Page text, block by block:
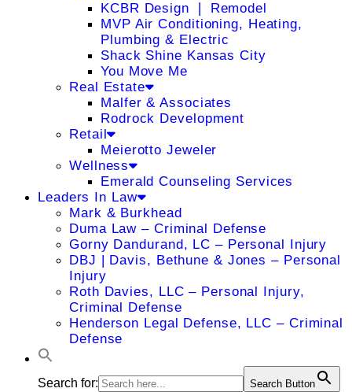
KCBR Design ❘ Remodel
MVP Air Conditioning, Heating,
Plumbing & Electric
Shack Shine Kansas City
You Move Me
Real Estate
Malfer & Associates
Rodrock Development
Retail
Meierotto Jeweler
Wellness
Emerald Counseling Services
Leaders In Law
Mark & Burkhead
Duma Law – Criminal Defense
Gorny Dandurand, LC – Personal Injury
DBJ | Davis, Bethune & Jones – Personal
Injury
Roth Davies, LLC – Personal Injury,
Criminal Defense
Henderson Legal Defense, LLC – Criminal
Defense
Search for: Search Button